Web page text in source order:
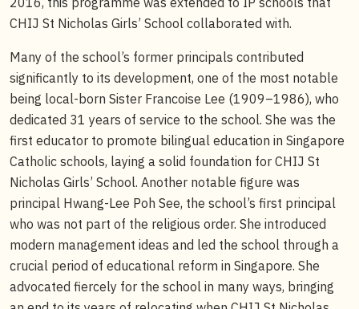
CHIJ St Nicholas Girls’ School collaborated with.
Many of the school’s former principals contributed
significantly to its development, one of the most notable
being local-born Sister Francoise Lee (1909–1986), who
dedicated 31 years of service to the school. She was the
first educator to promote bilingual education in Singapore
Catholic schools, laying a solid foundation for CHIJ St
Nicholas Girls’ School. Another notable figure was
principal Hwang-Lee Poh See, the school’s first principal
who was not part of the religious order. She introduced
modern management ideas and led the school through a
crucial period of educational reform in Singapore. She
advocated fiercely for the school in many ways, bringing